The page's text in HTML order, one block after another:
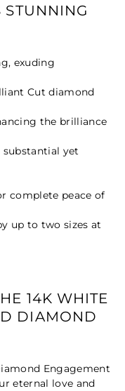
STUNNING
exuding
Cut diamond
the brilliance
substantial yet
complete peace of
up to two sizes at
14K WHITE
DIAMOND
Engagement
eternal love and